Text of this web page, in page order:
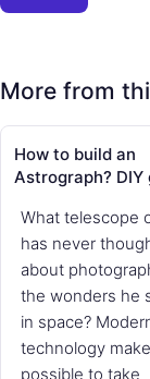
More from
How to build an
Astrograph? DIY
What telescope
has never
about
the wonders he
in space?
technology
possible to take